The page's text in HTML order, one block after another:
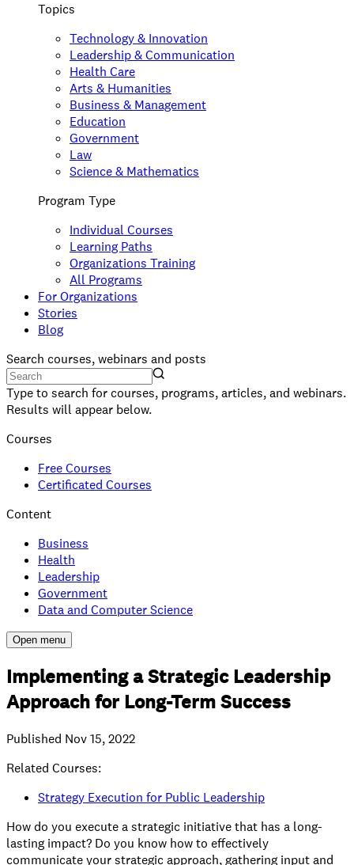
Topics
Technology & Innovation
Leadership & Communication
Health Care
Arts & Humanities
Business & Management
Education
Government
Law
Science & Mathematics
Program Type
Individual Courses
Learning Paths
Organizations Training
All Programs
For Organizations
Stories
Blog
Search courses, webinars and posts
Type to search for courses, programs, articles, and webinars.
Results will appear below.
Courses
Free Courses
Certificated Courses
Content
Business
Health
Leadership
Government
Data and Computer Science
Open menu
Implementing a Strategic Leadership
Approach for Long-Term Success
Published Nov 15, 2022
Related Courses:
Strategy Execution for Public Leadership
How do you execute a strategic initiative that has a long-
lasting impact? Do you know how to effectively
communicate your strategic approach, gathering input and